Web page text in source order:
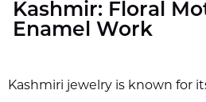
Kashmir: Floral
Enamel Work
Kashmiri jewelry is known for